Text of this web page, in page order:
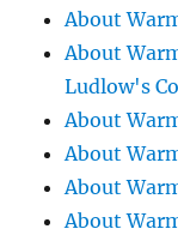
About
About
Ludlow's
About
About
About
About